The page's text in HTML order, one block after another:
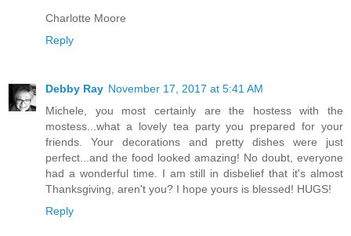
Charlotte Moore
Reply
Debby Ray November 17, 2017 at 5:41 AM
Michele, you most certainly are the hostess with the
mostess...what a lovely tea party you prepared for your
friends. Your decorations and pretty dishes were just
perfect...and the food looked amazing! No doubt, everyone
had a wonderful time. I am still in disbelief that it's almost
Thanksgiving, aren't you? I hope yours is blessed! HUGS!
Reply